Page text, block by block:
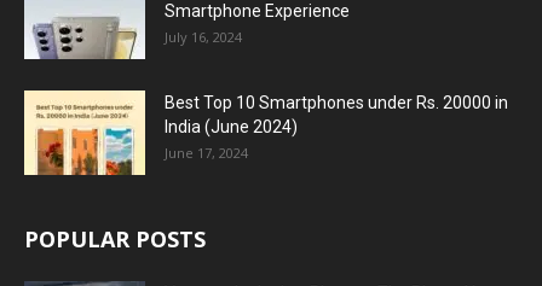
Smartphone Experience
July 16, 2024
Best Top 10 Smartphones under Rs. 20000 in
India (June 2024)
June 17, 2024
POPULAR POSTS